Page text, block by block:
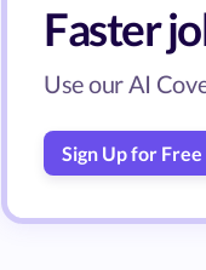
Faster
Use our AI
Sign Up for Free